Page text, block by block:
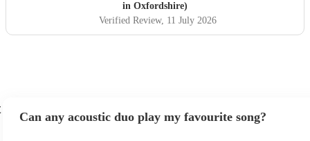
in Oxfordshire)
Verified Review, 11 July 2026
Can any acoustic duo play my favourite song?